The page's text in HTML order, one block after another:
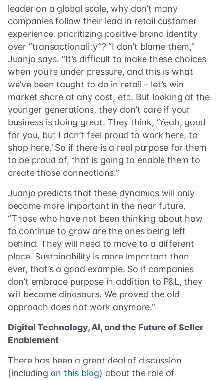
leader on a global scale, why don’t many
companies follow their lead in retail customer
experience, prioritizing positive brand identity
over “transactionality”? “I don’t blame them,”
Juanjo says. “It’s difficult to make these choices
when you’re under pressure, and this is what
we’ve been taught to do in retail – let’s win
market share at any cost, etc. But looking at the
younger generations, they don’t care if your
business is doing great. They think, ‘Yeah, good
for you, but I don’t feel proud to work here, to
shop here.’ So if there is a real purpose for them
to be proud of, that is going to enable them to
create those connections.”
Juanjo predicts that these dynamics will only
become more important in the near future.
“Those who have not been thinking about how
to continue to grow are the ones being left
behind. They will need to move to a different
place. Sustainability is more important than
ever, that’s a good example. So if companies
don’t embrace purpose in addition to P&L, they
will become dinosaurs. We proved the old
approach does not work anymore.”
Digital Technology, AI, and the Future of Seller
Enablement
There has been a great deal of discussion
(including on this blog) about the role of